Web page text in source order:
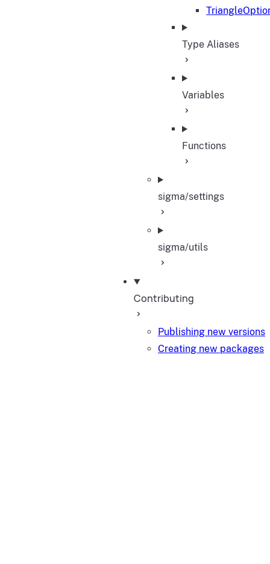
Type Aliases
Variables
Functions
sigma/settings
sigma/utils
Contributing
Publishing new versions
Creating new packages